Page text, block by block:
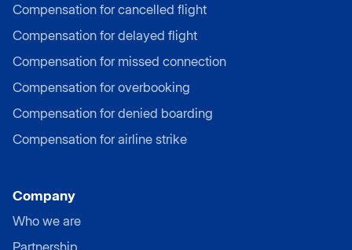
Compensation for cancelled flight
Compensation for delayed flight
Compensation for missed connection
Compensation for overbooking
Compensation for denied boarding
Compensation for airline strike
Company
Who we are
Partnership